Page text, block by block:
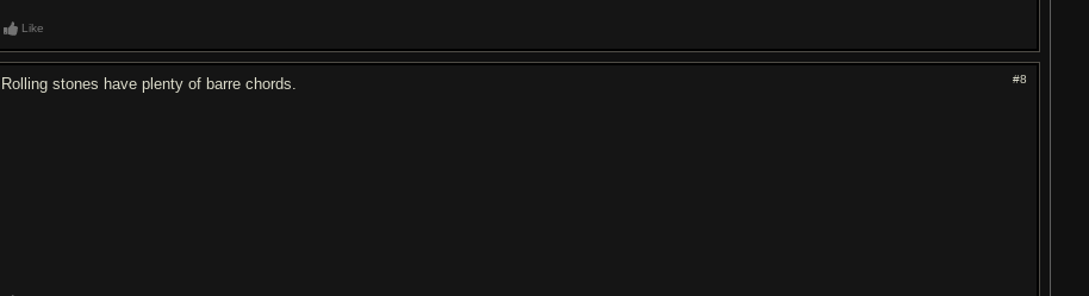
Like
#8
Rolling stones have plenty of barre chords.